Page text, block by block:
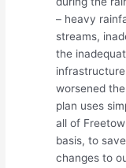
– heavy
streams,
the
worsened
plan uses
all of
basis, to
changes to